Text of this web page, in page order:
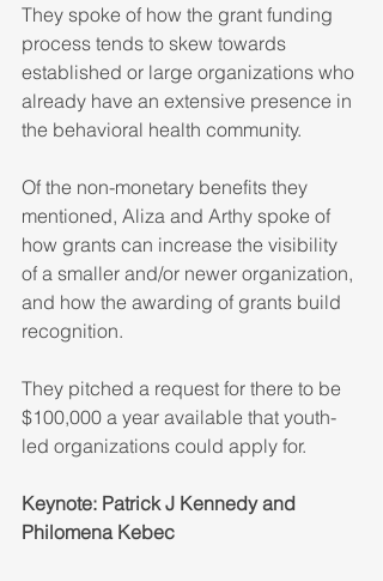
They spoke of how the grant funding
process tends to skew towards
established or large organizations who
already have an extensive presence in
the behavioral health community.
Of the non-monetary benefits they
mentioned, Aliza and Arthy spoke of
how grants can increase the visibility
of a smaller and/or newer organization,
and how the awarding of grants build
recognition.
They pitched a request for there to be
$100,000 a year available that youth-
led organizations could apply for.
Keynote: Patrick J Kennedy and
Philomena Kebec